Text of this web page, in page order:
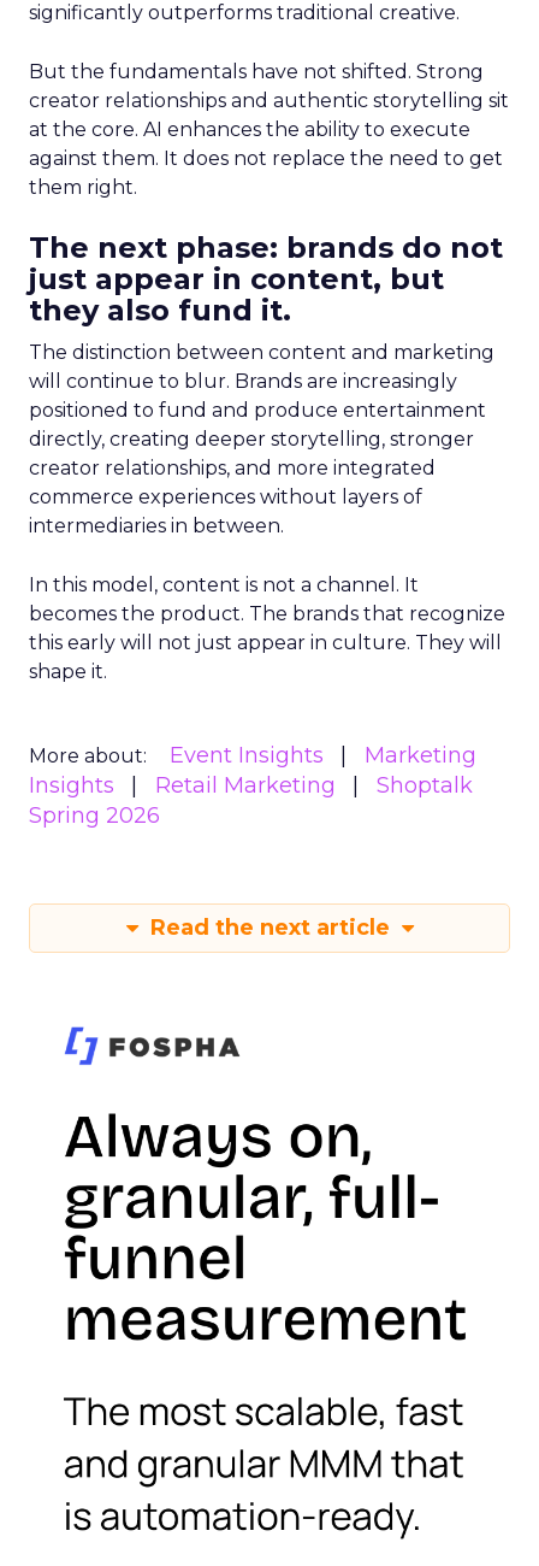
significantly outperforms traditional creative.
But the fundamentals have not shifted. Strong
creator relationships and authentic storytelling sit
at the core. AI enhances the ability to execute
against them. It does not replace the need to get
them right.
The next phase: brands do not
just appear in content, but
they also fund it.
The distinction between content and marketing
will continue to blur. Brands are increasingly
positioned to fund and produce entertainment
directly, creating deeper storytelling, stronger
creator relationships, and more integrated
commerce experiences without layers of
intermediaries in between.
In this model, content is not a channel. It
becomes the product. The brands that recognize
this early will not just appear in culture. They will
shape it.
More about: Event Insights
Marketing
Insights
Retail Marketing
Shoptalk
Spring 2026
Read the next article